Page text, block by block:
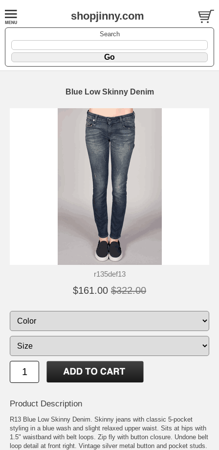
shopjinny.com
Search
Blue Low Skinny Denim
r135def13
$161.00 $322.00
Product Description
R13 Blue Low Skinny Denim. Skinny jeans with classic 5-pocket
styling in a blue wash and slight relaxed upper waist. Sits at hips with
1.5" waistband with belt loops. Zip fly with button closure. Undone belt
loop detail at front right. Vintage silver metal button and pocket studs.